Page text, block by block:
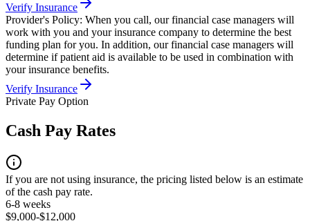
Verify Insurance
Provider's Policy: When you call, our financial case managers will
work with you and your insurance company to determine the best
funding plan for you. In addition, our financial case managers will
determine if patient aid is available to be used in combination with
your insurance benefits.
Verify Insurance
Private Pay Option
Cash Pay Rates
If you are not using insurance, the pricing listed below is an estimate
of the cash pay rate.
6-8 weeks
$9,000-$12,000